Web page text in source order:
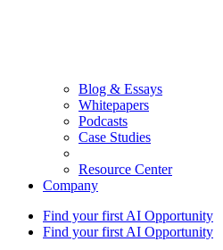
Blog & Essays
Whitepapers
Podcasts
Case Studies
Resource Center
Company
Find your first AI Opportunity
Find your first AI Opportunity